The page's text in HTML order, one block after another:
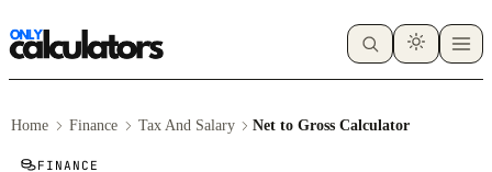
Home Finance Tax And Salary Net to Gross Calculator
FINANCE